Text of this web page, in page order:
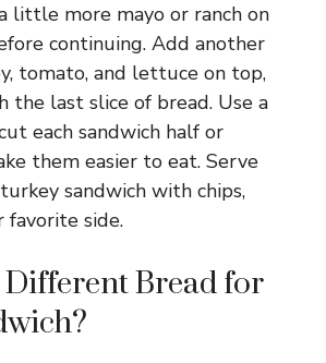
little more mayo or ranch on
continuing. Add another
tomato, and lettuce on top,
the last slice of bread. Use a
each sandwich half or
them easier to eat. Serve
sandwich with chips,
favorite side.
Different Bread for